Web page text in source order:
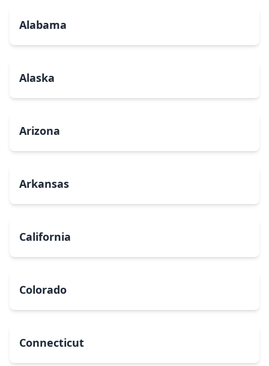
Alabama
Alaska
Arizona
Arkansas
California
Colorado
Connecticut